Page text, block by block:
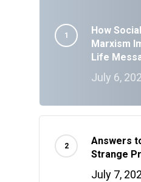
How
Marxism
Life
July 6,
Answers
Strange
July 7,